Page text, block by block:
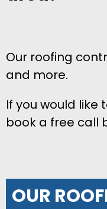
Our roofing
and more.
If you would like
book a free call
OUR